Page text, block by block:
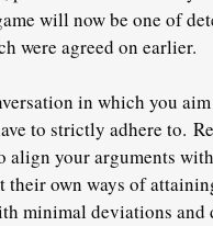
will now be one of
were agreed on earlier.
in which you
to strictly adhere to.
your arguments
own ways of
minimal deviations and